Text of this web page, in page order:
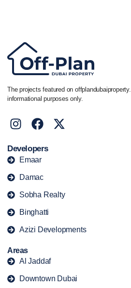
The projects featured on
informational purposes only.
Developers
Emaar
Damac
Sobha Realty
Binghatti
Azizi Developments
Areas
Al Jaddaf
Downtown Dubai